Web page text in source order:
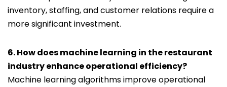
inventory, staffing, and customer relations require a
more significant investment.
6. How does machine learning in the restaurant
industry enhance operational efficiency?
Machine learning algorithms improve operational